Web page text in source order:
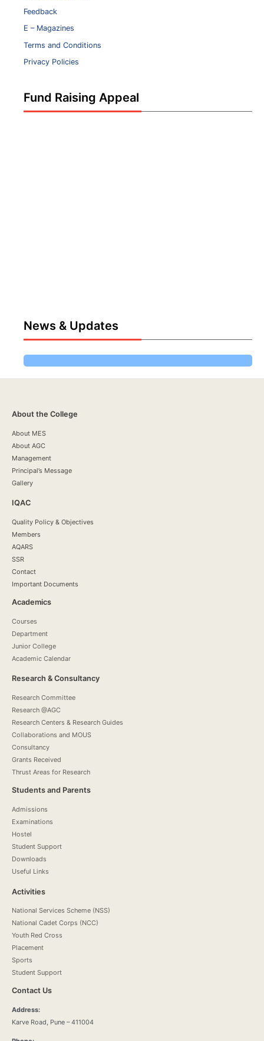
Feedback
E – Magazines
Terms and Conditions
Privacy Policies
Fund Raising Appeal
News & Updates
About the College
About MES
About AGC
Management
Principal’s Message
Gallery
IQAC
Quality Policy & Objectives
Members
AQARS
SSR
Contact
Important Documents
Academics
Courses
Department
Junior College
Academic Calendar
Research & Consultancy
Research Committee
Research @AGC
Research Centers & Research Guides
Collaborations and MOUS
Consultancy
Grants Received
Thrust Areas for Research
Students and Parents
Admissions
Examinations
Hostel
Student Support
Downloads
Useful Links
Activities
National Services Scheme (NSS)
National Cadet Corps (NCC)
Youth Red Cross
Placement
Sports
Student Support
Contact Us
Address:
Karve Road, Pune – 411004